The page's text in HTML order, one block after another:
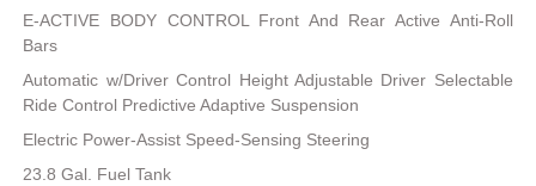
E-ACTIVE BODY CONTROL Front And Rear Active Anti-Roll
Bars
Automatic w/Driver Control Height Adjustable Driver Selectable
Ride Control Predictive Adaptive Suspension
Electric Power-Assist Speed-Sensing Steering
23.8 Gal. Fuel Tank